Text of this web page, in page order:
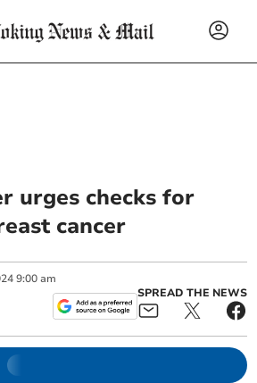
urges checks for
cancer
9:00 am
SPREAD THE NEWS